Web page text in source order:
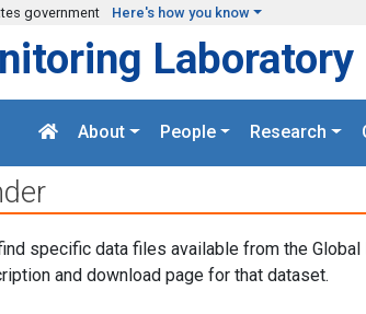
government Here's how you know
Laboratory
About People Research
specific data files available from the Global
and download page for that dataset.